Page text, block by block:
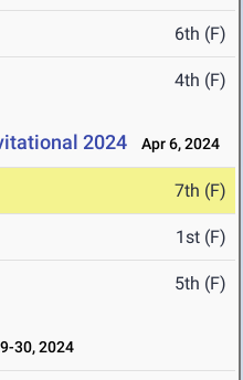
6th (F)
4th (F)
2024 Apr 6, 2024
7th (F)
1st (F)
5th (F)
30, 2024